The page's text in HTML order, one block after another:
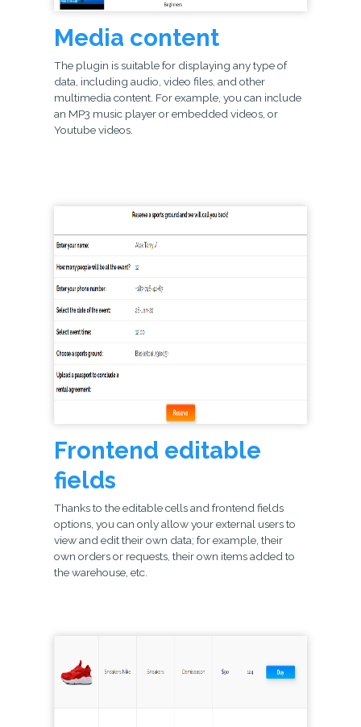
Media content
The plugin is suitable for displaying any type of
data, including audio, video files, and other
multimedia content. For example, you can include
an MP3 music player or embedded videos, or
Youtube videos.
Frontend editable
fields
Thanks to the editable cells and frontend fields
options, you can only allow your external users to
view and edit their own data; for example, their
own orders or requests, their own items added to
the warehouse, etc.